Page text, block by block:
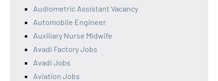
Audiometric Assistant Vacancy
Automobile Engineer
Auxiliary Nurse Midwife
Avadi Factory Jobs
Avadi Jobs
Aviation Jobs